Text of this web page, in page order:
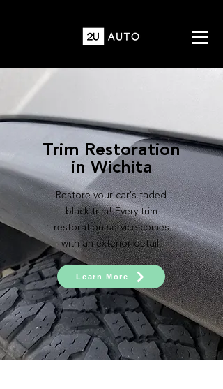
Trim Restoration
in Wichita
Restore your car's faded
black trim! Every trim
restoration service comes
with an exterior detail.
Learn More